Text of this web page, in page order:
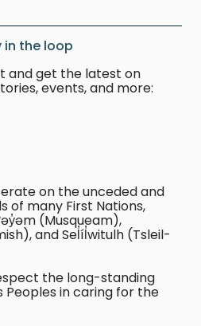
in the loop
and get the latest on
events, and more:
on the unceded and
of many First Nations,
(Musqueam),
and Sel̓íl̓witulh (Tsleil-
the long-standing
Peoples in caring for the